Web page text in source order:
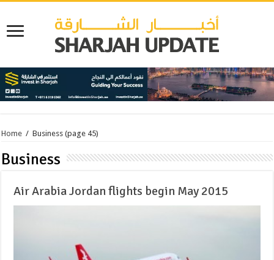
Home / Business (page 45)
Business
Air Arabia Jordan flights begin May 2015